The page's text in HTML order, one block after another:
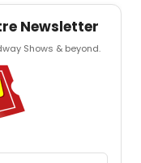
Newsletter
Shows & beyond.